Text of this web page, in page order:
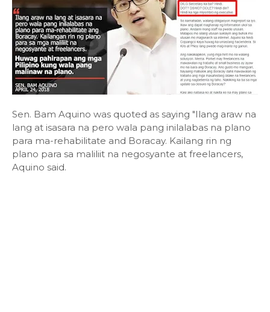
Sen. Bam Aquino was quoted as saying "Ilang araw na
lang at isasara na pero wala pang inilalabas na plano
para ma-rehabilitate and Boracay. Kailang rin ng
plano para sa maliliit na negosyante at freelancers,
Aquino said.